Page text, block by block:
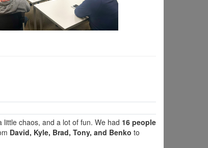
chaos, and a lot of fun. We had 16 people
David, Kyle, Brad, Tony, and Benko to